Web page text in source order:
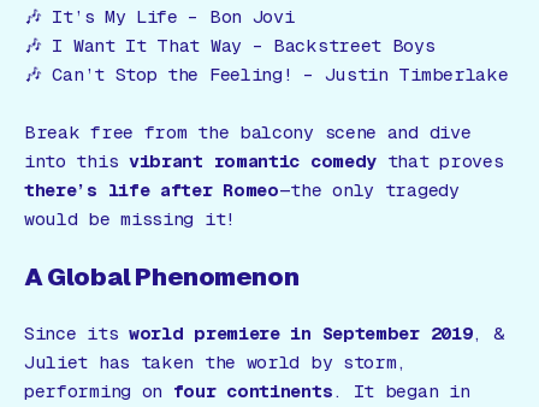
🎶 It’s My Life – Bon Jovi
🎶 I Want It That Way – Backstreet Boys
🎶Can’t Stop the Feeling! – Justin Timberlake
Break free from the balcony scene and dive
into this vibrant romantic comedy that proves
there’s life after Romeo—the only tragedy
would be missing it!
A Global Phenomenon
Since its world premiere in September 2019, &
Juliet has taken the world by storm,
performing on four continents . It began in